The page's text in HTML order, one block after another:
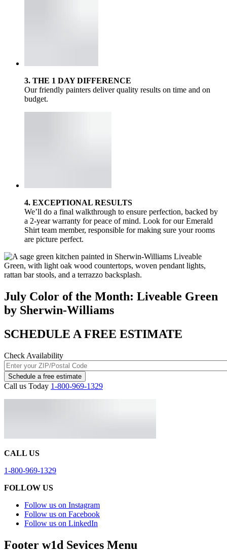
3. THE 1 DAY DIFFERENCE
Our friendly painters deliver quality results on time and on
budget.
4. EXCEPTIONAL RESULTS
We’ll do a final walkthrough to ensure perfection, backed by
a 2-year warranty for peace of mind. Look for our Emerald
Shirt team member, responsible for making sure your rooms
are picture perfect.
July Color of the Month: Liveable Green
by Sherwin-Williams
SCHEDULE A FREE ESTIMATE
Check Availability
Schedule a free estimate
Call us Today 1-800-969-1329
CALL US
1-800-969-1329
FOLLOW US
Follow us on Instagram
Follow us on Facebook
Follow us on LinkedIn
Footer w1d Sevices Menu